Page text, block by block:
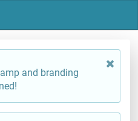
and branding